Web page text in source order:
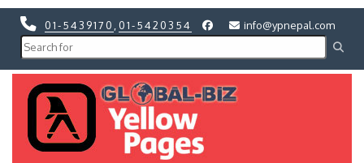
01-5439170 01-5420354 info@ypnepal.com